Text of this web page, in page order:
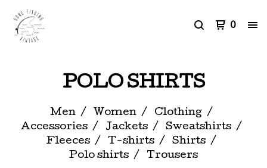
0
POLO SHIRTS
Men Women
Clothing
Accessories
Jackets
Sweatshirts
Fleeces
T-shirts
Shirts
Polo shirts
Trousers